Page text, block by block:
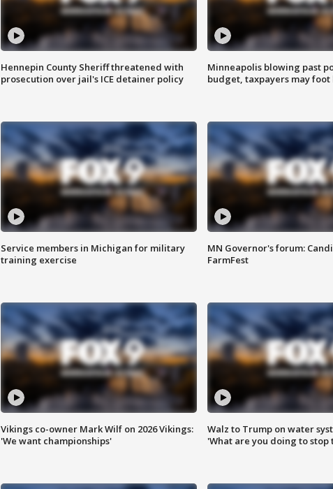
Hennepin County Sheriff threatened with
prosecution over jail's ICE detainer policy
Minneapolis blowing past
budget, taxpayers may foot
Service members in Michigan for military
training exercise
MN Governor's forum:
FarmFest
Vikings co-owner Mark Wilf on 2026 Vikings:
'We want championships'
Walz to Trump on water
'What are you doing to stop